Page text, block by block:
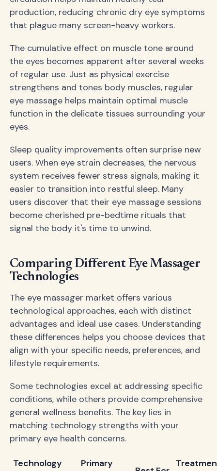
production, reducing chronic dry eye symptoms
that plague many screen-heavy workers.
The cumulative effect on muscle tone around
the eyes becomes apparent after several weeks
of regular use. Just as physical exercise
strengthens and tones body muscles, regular
eye massage helps maintain optimal muscle
function in the delicate tissues surrounding your
eyes.
Sleep quality improvements often surprise new
users. When eye strain decreases, the nervous
system receives fewer stress signals, making it
easier to transition into restful sleep. Many
users discover that their eye massage sessions
become cherished pre-bedtime rituals that
signal the body it's time to unwind.
Comparing Different Eye Massager
Technologies
The eye massager market offers various
technological approaches, each with distinct
advantages and ideal use cases. Understanding
these differences helps you choose devices that
align with your specific needs, preferences, and
lifestyle requirements.
Some technologies excel at addressing specific
conditions, while others provide comprehensive
general wellness benefits. The key lies in
matching technology strengths with your
primary eye health concerns.
Technology
Primary